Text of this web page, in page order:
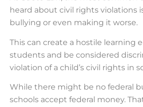
heard about civil rights violations
bullying or even making it worse.
This can create a hostile learning
students and be considered
violation of a child’s civil rights in
While there might be no federal
schools accept federal money.